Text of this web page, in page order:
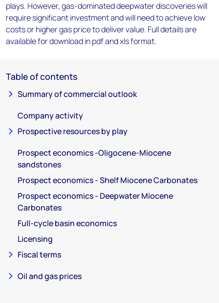
plays. However, gas-dominated deepwater discoveries will
require significant investment and will need to achieve low
costs or higher gas price to deliver value. Full details are
available for download in pdf and xls format.
Table of contents
Summary of commercial outlook
Company activity
Prospective resources by play
Prospect economics -Oligocene-Miocene
sandstones
Prospect economics - Shelf Miocene Carbonates
Prospect economics - Deepwater Miocene
Carbonates
Full-cycle basin economics
Licensing
Fiscal terms
Oil and gas prices